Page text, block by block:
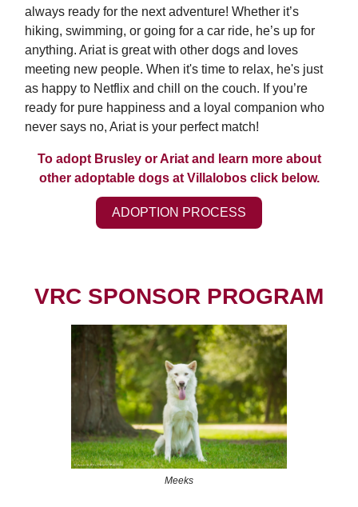
always ready for the next adventure! Whether it’s
hiking, swimming, or going for a car ride, he’s up for
anything. Ariat is great with other dogs and loves
meeting new people. When it's time to relax, he's just
as happy to Netflix and chill on the couch. If you’re
ready for pure happiness and a loyal companion who
never says no, Ariat is your perfect match!
To adopt Brusley or Ariat and learn more about
other adoptable dogs at Villalobos click below.
ADOPTION PROCESS
VRC SPONSOR PROGRAM
Meeks